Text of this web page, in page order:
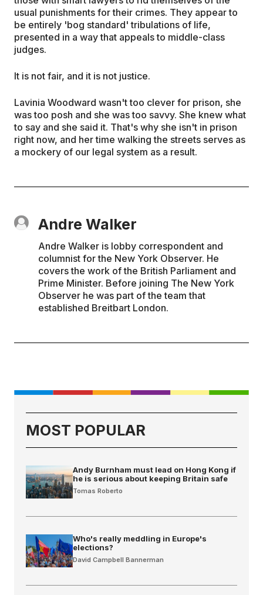
usual punishments for their crimes. They appear to
be entirely 'bog standard' tribulations of life,
presented in a way that appeals to middle-class
judges.
It is not fair, and it is not justice.
Lavinia Woodward wasn't too clever for prison, she
was too posh and she was too savvy. She knew what
to say and she said it. That's why she isn't in prison
right now, and her time walking the streets serves as
a mockery of our legal system as a result.
Andre Walker
Andre Walker is lobby correspondent and
columnist for the New York Observer. He
covers the work of the British Parliament and
Prime Minister. Before joining The New York
Observer he was part of the team that
established Breitbart London.
MOST POPULAR
Andy Burnham must lead on Hong Kong if
he is serious about keeping Britain safe
Tomas Roberto
Who's really meddling in Europe's
elections?
David Campbell Bannerman